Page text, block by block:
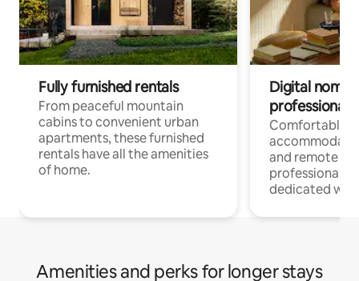
Fully furnished rentals
From peaceful mountain
cabins to convenient urban
apartments, these furnished
rentals have all the amenities
of home.
Digital
professionals
Comfortable
and remote
professionals
dedicated
Amenities and perks for longer stays